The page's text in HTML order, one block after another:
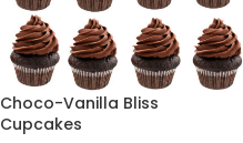
Choco-Vanilla Bliss
Cupcakes